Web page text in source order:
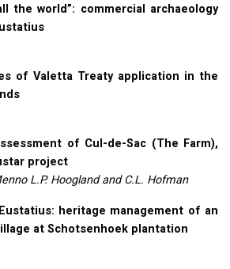
the world”: commercial archaeology
of Valetta Treaty application in the
of Cul-de-Sac (The Farm),
project
L.P. Hoogland and C.L. Hofman
heritage management of an
at Schotsenhoek plantation